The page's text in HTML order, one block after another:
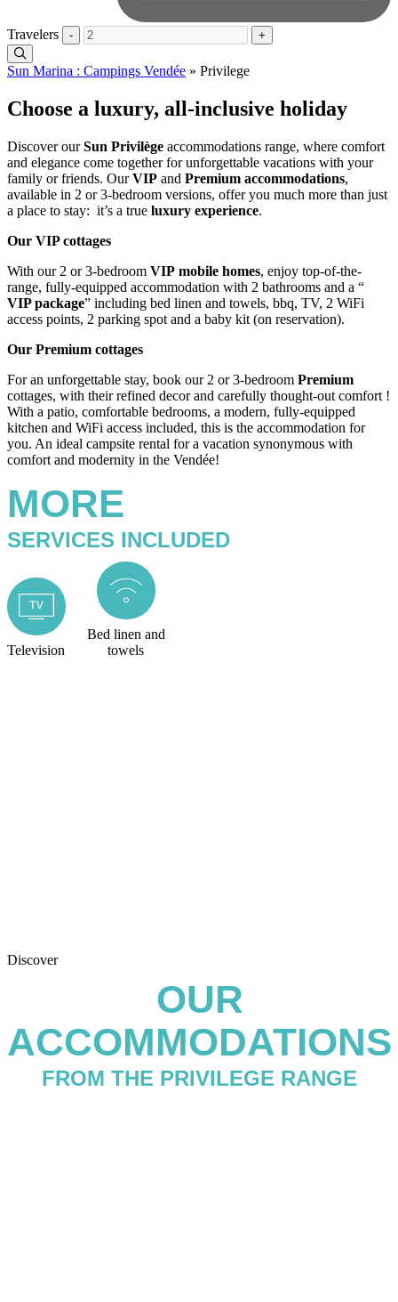
Travelers - +
Sun Marina : Campings Vendée » Privilege
Choose a luxury, all-inclusive holiday
Discover ourSun Privilège accommodations range, where comfort
and elegance come together for unforgettable vacations with your
family or friends. OurVIP and Premium accommodations,
available in 2 or 3-bedroom versions, offer you much more than just
a place to stay: it’s a true luxury experience.
Our VIP cottages
With our 2 or 3-bedroom VIP mobile homes, enjoy top-of-the-
range, fully-equipped accommodation with 2 bathrooms and a “
VIPpackage” including bed linen and towels, bbq, TV, 2 WiFi
access points, 2 parking spot and a baby kit (on reservation).
Our Premium cottages
For an unforgettable stay, book our 2 or 3-bedroom Premium
cottages, with their refined decor and carefully thought-out comfort !
With a patio, comfortable bedrooms, a modern, fully-equipped
kitchen and WiFi access included, this is the accommodation for
you. An ideal campsite rental for a vacation synonymous with
comfort and modernity in the Vendée!
MORE
SERVICES INCLUDED
Television
Bed linen and
towels
Discover
OUR
ACCOMMODATIONS
FROM THE PRIVILEGE RANGE